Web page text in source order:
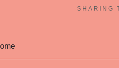
SHARING